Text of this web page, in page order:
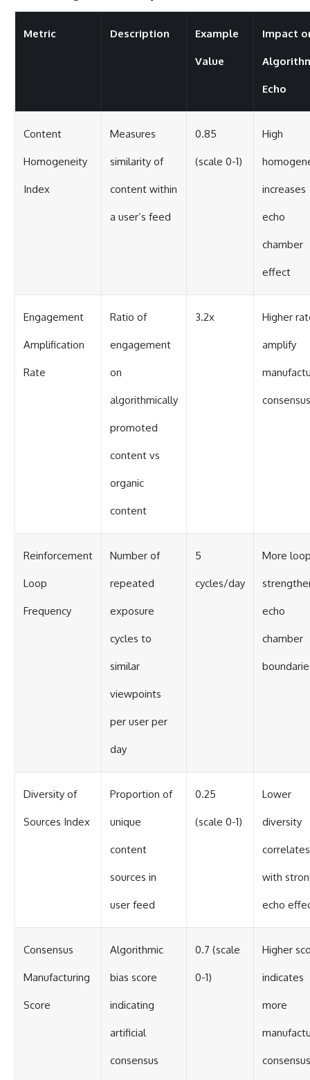
Metric Description Example
Value
Impact
Echo
Content
Homogeneity
Index
Measures
similarity of
content within
a user’s feed
0.85
(scale 0-1)
High
increases
echo
chamber
effect
Engagement
Amplification
Rate
Ratio of
engagement
on
algorithmically
promoted
content vs
organic
content
3.2x Higher
amplify
consensus
Reinforcement
Loop
Frequency
Number of
repeated
exposure
cycles to
similar
viewpoints
per user per
day
5
cycles/day
More
echo
chamber
Diversity of
Sources Index
Proportion of
unique
content
sources in
user feed
0.25
(scale 0-1)
Lower
diversity
correlates
with
echo
Consensus
Manufacturing
Score
Algorithmic
bias score
indicating
artificial
consensus
0.7 (scale
0-1)
Higher
indicates
more
consensus